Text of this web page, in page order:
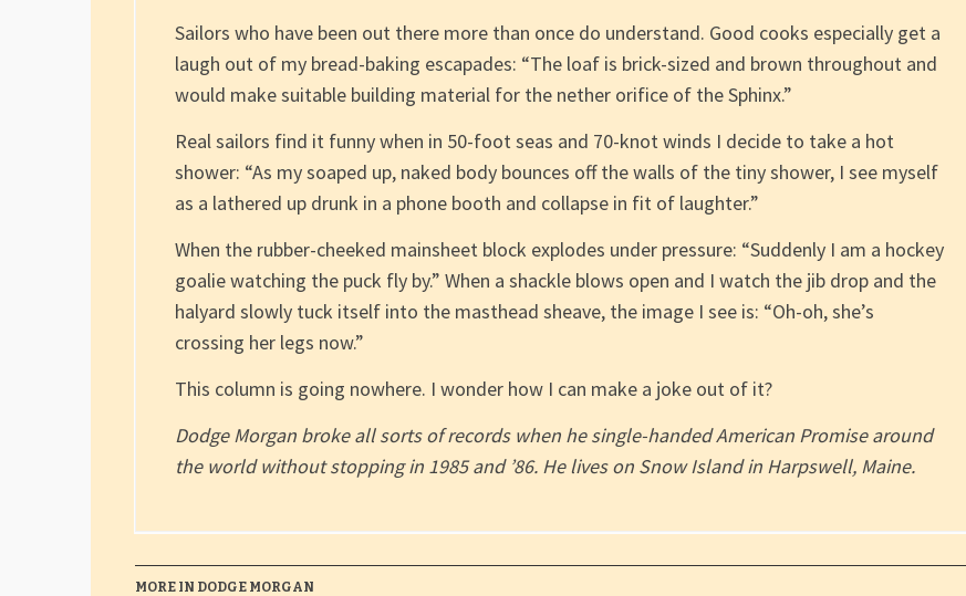
Sailors who have been out there more than once do understand. Good cooks especially get a
laugh out of my bread-baking escapades: “The loaf is brick-sized and brown throughout and
would make suitable building material for the nether orifice of the Sphinx.”
Real sailors find it funny when in 50-foot seas and 70-knot winds I decide to take a hot
shower: “As my soaped up, naked body bounces off the walls of the tiny shower, I see myself
as a lathered up drunk in a phone booth and collapse in fit of laughter.”
When the rubber-cheeked mainsheet block explodes under pressure: “Suddenly I am a hockey
goalie watching the puck fly by.” When a shackle blows open and I watch the jib drop and the
halyard slowly tuck itself into the masthead sheave, the image I see is: “Oh-oh, she’s
crossing her legs now.”
This column is going nowhere. I wonder how I can make a joke out of it?
Dodge Morgan broke all sorts of records when he single-handed American Promise around
the world without stopping in 1985 and ’86. He lives on Snow Island in Harpswell, Maine.
MORE IN DODGE MORGAN